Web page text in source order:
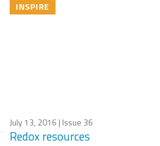
INSPIRE
July 13, 2016 | Issue 36
Redox resources